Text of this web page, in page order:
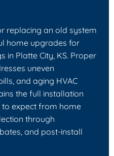
replacing an old system
home upgrades for
in Platte City, KS. Proper
uneven
and aging HVAC
the full installation
expect from home
through
and post-install